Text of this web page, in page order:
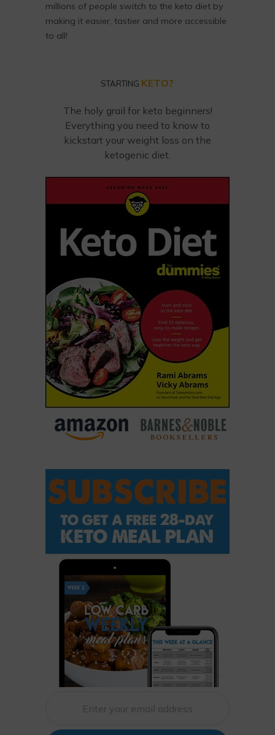
millions of people switch to the keto diet by
making it easier, tastier and more accessible
to all!
STARTING KETO?
The holy grail for keto beginners!
Everything you need to know to
kickstart your weight loss on the
ketogenic diet.